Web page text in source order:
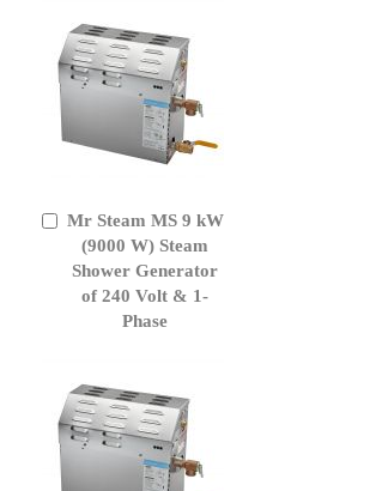
Mr Steam MS 9 kW
(9000 W) Steam
Shower Generator
of 240 Volt & 1-
Phase
Add
Cart